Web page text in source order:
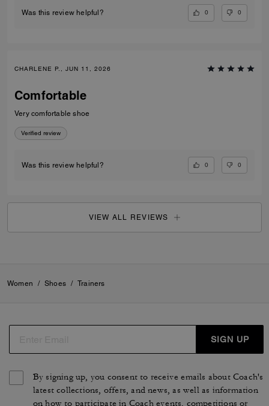
Was this review helpful? 0 0
CHARLENE P., JUN 11, 2026
Comfortable
Very comfortable shoe
Verified review
Was this review helpful? 0 0
VIEW ALL REVIEWS
Women / Shoes / Trainers
SIGN UP
By signing up, you consent to receive emails about Coach's
latest collections, offers, and news, as well as information
on how to participate in Coach events, competitions or